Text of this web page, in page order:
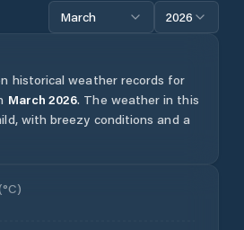
March 2026
historical weather records for
March 2026. The weather in this
with breezy conditions and a
°C)